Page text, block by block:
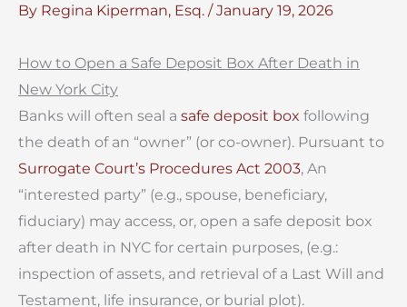
By Regina Kiperman, Esq. /January 19, 2026
How to Open a Safe Deposit Box After Death in
New York City
Banks will often seal a safe deposit box following
the death of an “owner” (or co-owner). Pursuant to
Surrogate Court’s Procedures Act 2003, An
“interested party” (e.g., spouse, beneficiary,
fiduciary) may access, or, open a safe deposit box
after death in NYC for certain purposes, (e.g.:
inspection of assets, and retrieval of a Last Will and
Testament, life insurance, or burial plot).